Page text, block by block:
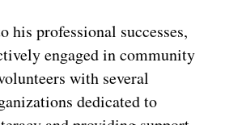
his professional successes,
engaged in community
with several
dedicated to